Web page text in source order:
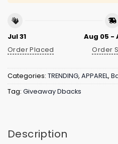
Jul 31
Order Placed
Aug 05 -
Order
Categories: TRENDING, APPAREL,
Tag: Giveaway Dbacks
Description